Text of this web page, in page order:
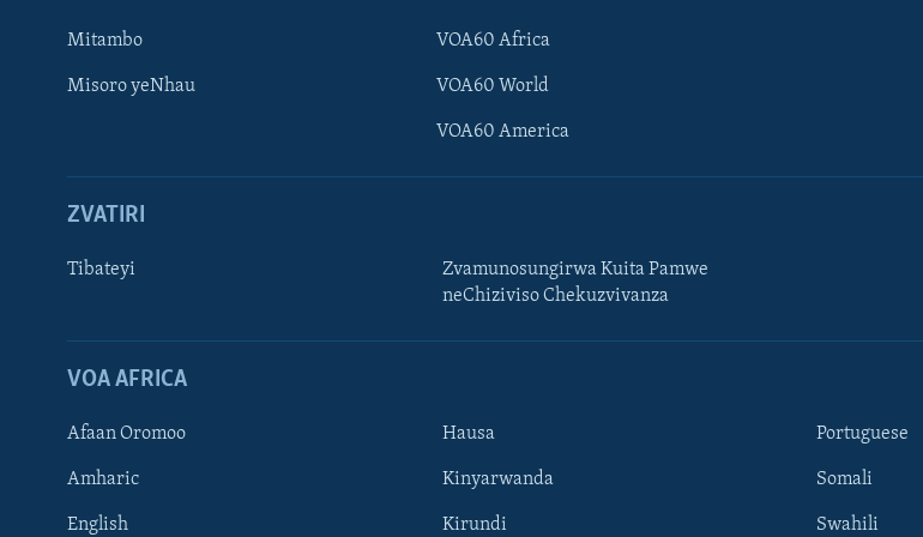
TITEVEREYI
Mitambo
Misoro yeNhau
VOA60 Africa
VOA60 World
VOA60 America
ZVATIRI
Tibateyi
Zvamunosungirwa Kuita Pamwe
neChiziviso Chekuzvivanza
VOA AFRICA
Afaan Oromoo
Amharic
English
Hausa
Kinyarwanda
Kirundi
Portuguese
Somali
Swahili